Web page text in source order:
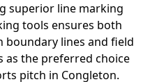
superior line marking
tools ensures both
boundary lines and field
as the preferred choice
pitch in Congleton.